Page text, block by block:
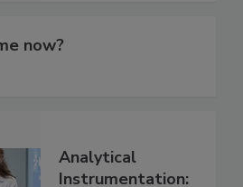
now?
Analytical
Instrumentation: